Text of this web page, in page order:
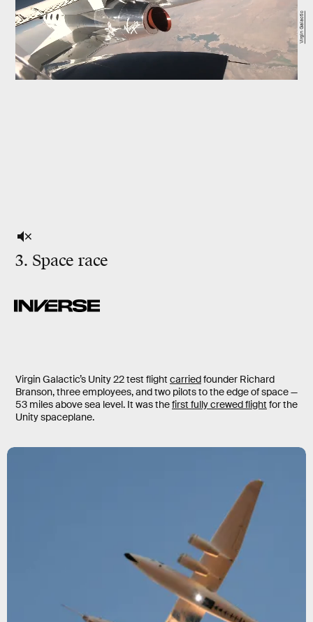
3. Space race
Virgin Galactic
Virgin Galactic’s Unity 22 test flight carriedfounder Richard
Branson, three employees, and two pilots to the edge of space —
53 miles above sea level. It was thefirst fully crewed flight for the
Unity spaceplane.